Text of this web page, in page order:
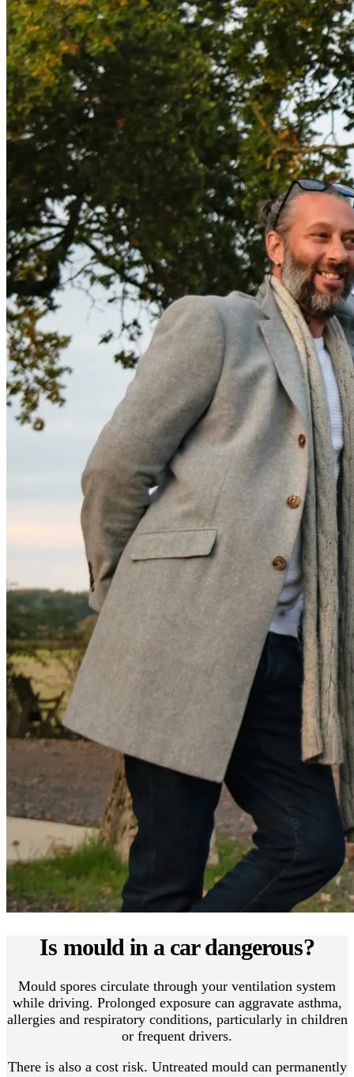
Is mould in a car dangerous?
Mould spores circulate through your ventilation system
while driving. Prolonged exposure can aggravate asthma,
allergies and respiratory conditions, particularly in children
or frequent drivers.
There is also a cost risk. Untreated mould can permanently